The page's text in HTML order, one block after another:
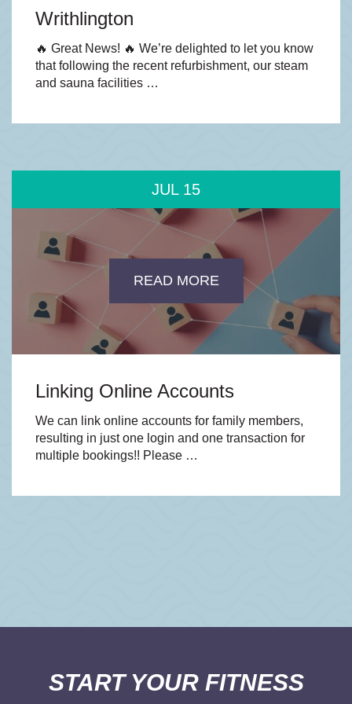
Writhlington
🔥 Great News! 🔥 We’re delighted to let you know
that following the recent refurbishment, our steam
and sauna facilities …
JUL 15
READ MORE
Linking Online Accounts
We can link online accounts for family members,
resulting in just one login and one transaction for
multiple bookings!! Please …
START YOUR FITNESS